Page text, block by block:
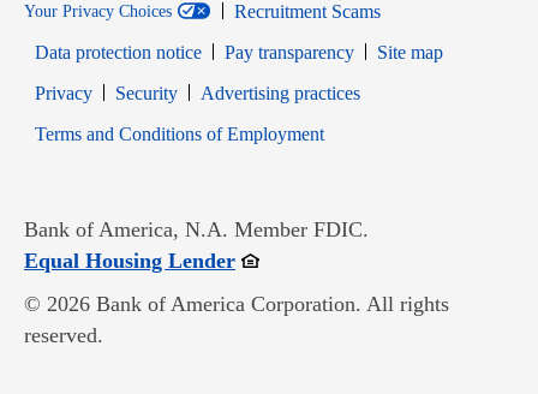
Your Privacy Choices
Recruitment Scams
Data protection notice
Pay transparency
Site map
PrivacyOpens in new window
SecurityOpens in new window
Advertising practices
Terms and Conditions of EmploymentOpens in new window
Bank of America, N.A. Member FDIC.
Equal Housing LenderOpens in new window
© 2026 Bank of America Corporation. All rights
reserved.